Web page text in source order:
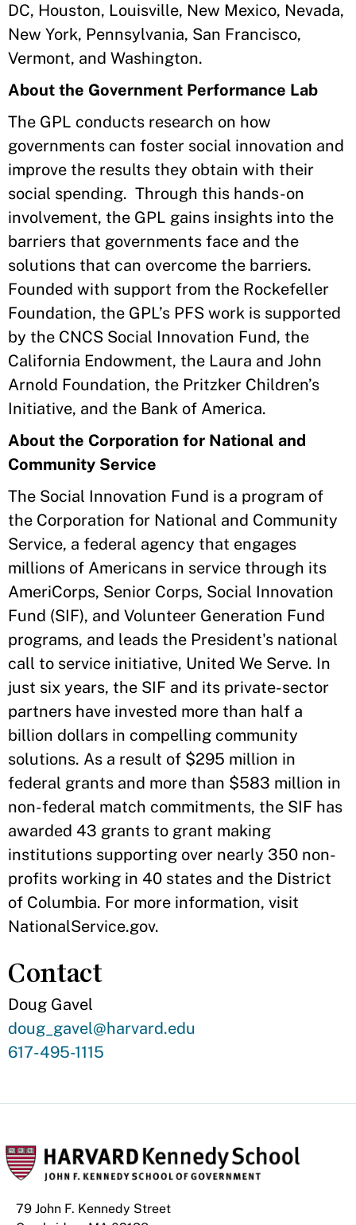
DC, Houston, Louisville, New Mexico, Nevada,
New York, Pennsylvania, San Francisco,
Vermont, and Washington.
About the Government Performance Lab
The GPL conducts research on how
governments can foster social innovation and
improve the results they obtain with their
social spending. Through this hands-on
involvement, the GPL gains insights into the
barriers that governments face and the
solutions that can overcome the barriers.
Founded with support from the Rockefeller
Foundation, the GPL’s PFS work is supported
by the CNCS Social Innovation Fund, the
California Endowment, the Laura and John
Arnold Foundation, the Pritzker Children’s
Initiative, and the Bank of America.
About the Corporation for National and
Community Service
The Social Innovation Fund is a program of
the Corporation for National and Community
Service, a federal agency that engages
millions of Americans in service through its
AmeriCorps, Senior Corps, Social Innovation
Fund (SIF), and Volunteer Generation Fund
programs, and leads the President's national
call to service initiative, United We Serve. In
just six years, the SIF and its private-sector
partners have invested more than half a
billion dollars in compelling community
solutions. As a result of $295 million in
federal grants and more than $583 million in
non-federal match commitments, the SIF has
awarded 43 grants to grant making
institutions supporting over nearly 350 non-
profits working in 40 states and the District
of Columbia. For more information, visit
NationalService.gov.
Contact
Doug Gavel
Contact
Email
doug_gavel@harvard.edu
Contact
Number
617-495-1115
79 John F. Kennedy Street